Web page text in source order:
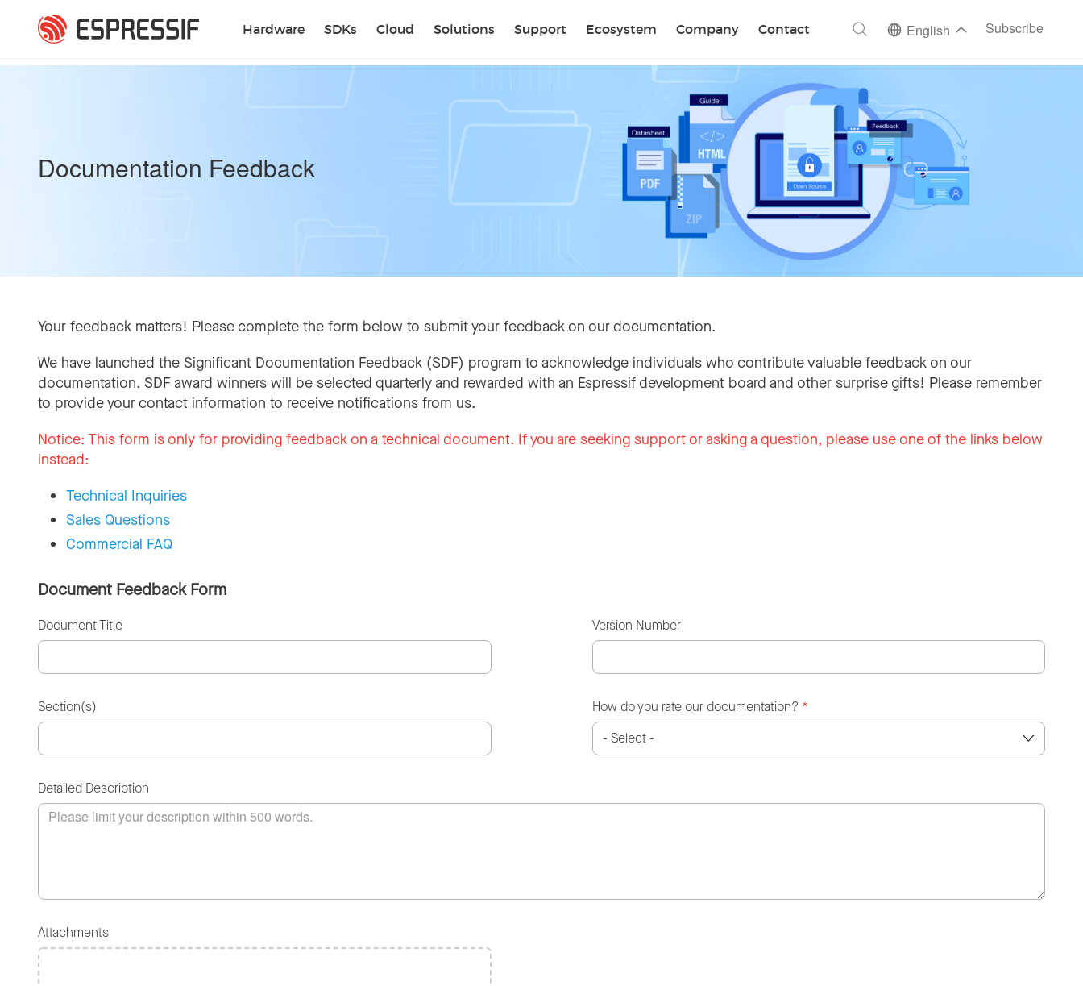
Hardware SDKs Cloud Solutions Support Ecosystem Company Contact
Search English Subscribe
Documentation Feedback
Your feedback matters! Please complete the form below to submit your feedback on our documentation.
We have launched the Significant Documentation Feedback (SDF) program to acknowledge individuals who contribute valuable feedback on our
documentation. SDF award winners will be selected quarterly and rewarded with an Espressif development board and other surprise gifts! Please remember
to provide your contact information to receive notifications from us.
Notice: This form is only for providing feedback on a technical document. If you are seeking support or asking a question, please use one of the links below
instead:
Technical Inquiries
Sales Questions
Commercial FAQ
Document Feedback Form
Document Title Version Number
Section(s) How do you rate our documentation? *
Detailed Description
Attachments